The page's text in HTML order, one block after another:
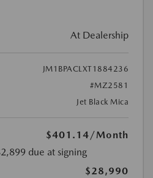
At Dealership
JM1BPACLXT1884236
#MZ2581
Jet Black Mica
$401.14 /Month
due at signing
$28,990